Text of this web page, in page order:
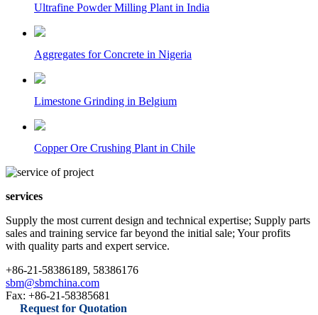
Ultrafine Powder Milling Plant in India
Aggregates for Concrete in Nigeria
Limestone Grinding in Belgium
Copper Ore Crushing Plant in Chile
services
Supply the most current design and technical expertise; Supply parts
sales and training service far beyond the initial sale; Your profits
with quality parts and expert service.
+86-21-58386189, 58386176
sbm@sbmchina.com
Fax: +86-21-58385681
Request for Quotation